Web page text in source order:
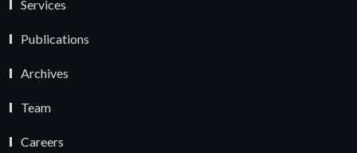
Services
Publications
Archives
Team
Careers